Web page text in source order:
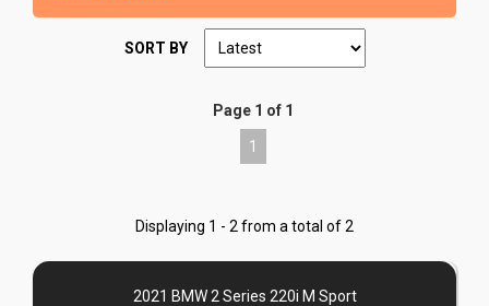
SORT BY
Page 1 of 1
1
Displaying 1 - 2 from a total of 2
2021 BMW 2 Series 220i M Sport